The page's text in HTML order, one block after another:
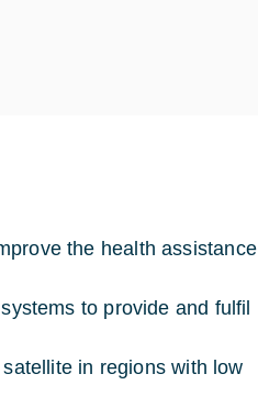
the health assistance
to provide and fulfil
in regions with low